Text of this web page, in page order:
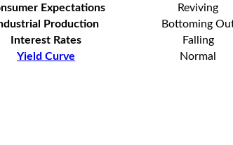
Expectations
Reviving
Production
Bottoming
Interest Rates
Falling
Yield Curve
Normal